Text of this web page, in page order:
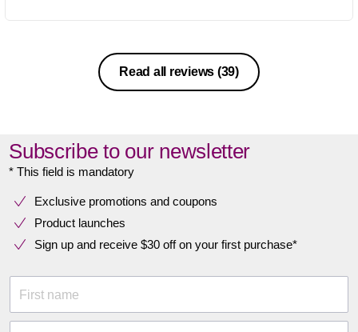
Read all reviews (39)
Subscribe to our newsletter
* This field is mandatory
Exclusive promotions and coupons
Product launches
Sign up and receive $30 off on your first purchase*
First name